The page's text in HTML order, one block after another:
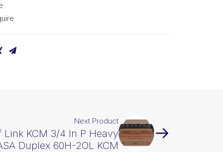
Next Product
Link KCM 3/4 In P Heavy
Duplex 60H-2OL KCM